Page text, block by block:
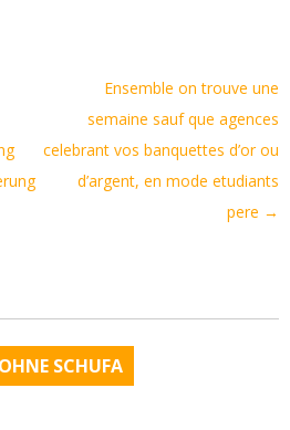
Ensemble on trouve une
semaine sauf que agences
celebrant vos banquettes d’or ou
d’argent, en mode etudiants
pere →
SCHUFA